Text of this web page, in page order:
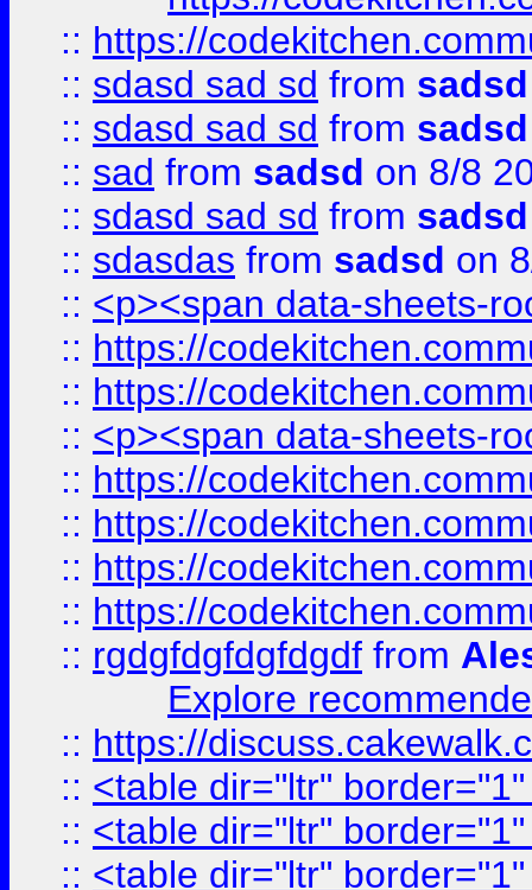
:: https://
:: sdasd sad sd from sadsd
:: sdasd sad sd from sadsd
:: sad from sadsd on 8/8
:: sdasd sad sd from sadsd
:: sdasdas from sadsd on
:: <p><span data-sheets-
:: https://
:: https://
:: <p><span data-sheets-
:: https://
:: https://
:: https://
:: https://
:: rgdgfdgfdgfdgdf from
Explore
:: https://
:: <table dir="ltr"
:: <table dir="ltr"
:: <table dir="ltr"